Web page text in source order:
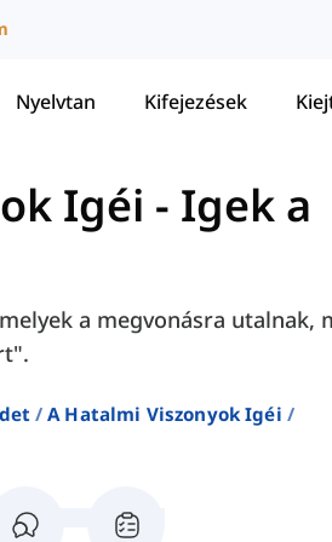
Nyelvtan Kifejezések
Igéi - Igek a
a megvonásra utalnak,
A Hatalmi Viszonyok Igéi